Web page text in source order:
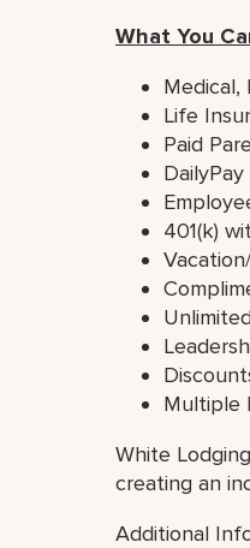
What You
Medical,
Life
Paid
401(k)
Multiple
White
creating an
Additional